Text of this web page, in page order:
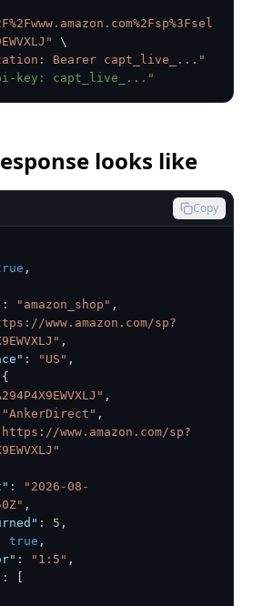
\
Bearer capt_live_..."
key: capt_live_..."
looks like
Copy
,
: "amazon_shop" ,
www.amazon.com/sp?
,
: "US" ,
{
,
"AnkerDirect" ,
www.amazon.com/sp?
:
"2026-08-
,
: 5 ,
true ,
: "1:5" ,
: